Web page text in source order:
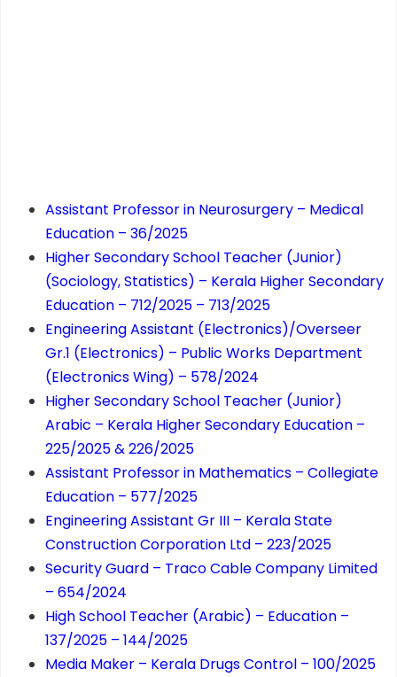
Assistant Professor in Neurosurgery – Medical
Education – 36/2025
Higher Secondary School Teacher (Junior)
(Sociology, Statistics) – Kerala Higher Secondary
Education – 712/2025 – 713/2025
Engineering Assistant (Electronics)/Overseer
Gr.1 (Electronics) – Public Works Department
(Electronics Wing) – 578/2024
Higher Secondary School Teacher (Junior)
Arabic – Kerala Higher Secondary Education –
225/2025 & 226/2025
Assistant Professor in Mathematics – Collegiate
Education – 577/2025
Engineering Assistant Gr III – Kerala State
Construction Corporation Ltd – 223/2025
Security Guard – Traco Cable Company Limited
– 654/2024
High School Teacher (Arabic) – Education –
137/2025 – 144/2025
Media Maker – Kerala Drugs Control – 100/2025